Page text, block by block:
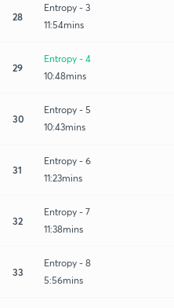
28
Entropy - 3
11:54mins
29
Entropy - 4
10:48mins
30
Entropy - 5
10:43mins
31
Entropy - 6
11:23mins
32
Entropy - 7
11:38mins
33
Entropy - 8
5:56mins